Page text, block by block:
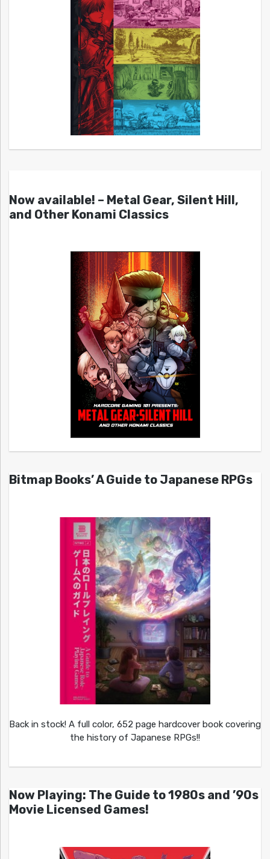
Now available! – Metal Gear, Silent Hill,
and Other Konami Classics
Bitmap Books’ A Guide to Japanese RPGs
Back in stock! A full color, 652 page hardcover book covering
the history of Japanese RPGs!!
Now Playing: The Guide to 1980s and ’90s
Movie Licensed Games!